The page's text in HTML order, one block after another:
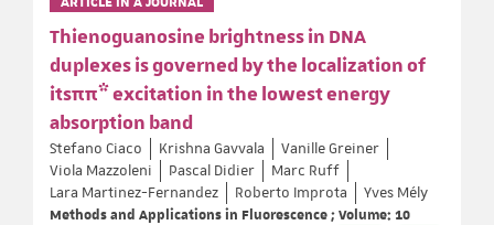
Thienoguanosine brightness in DNA
duplexes is governed by the localization of
itsππ* excitation in the lowest energy
absorption band
Stefano Ciaco Krishna Gavvala
Vanille Greiner
Viola Mazzoleni
Pascal Didier
Marc Ruff
Lara Martinez-Fernandez
Roberto Improta
Yves Mély
Methods and Applications in Fluorescence ; Volume: 10